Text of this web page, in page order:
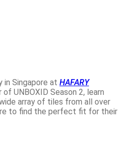
Singapore at HAFARY
UNBOXID Season 2, learn
array of tiles from all over
to find the perfect fit for their